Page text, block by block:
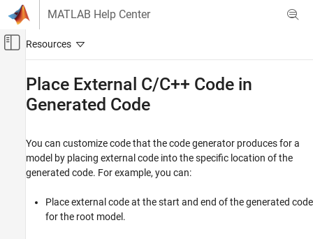
Skip to content
MATLAB Help Center
Off-Canvas Navigation Menu Toggle
Code Generation
Architecture and Component Design
External Code Import
ON THIS PAGE
Place External C/C++ Code in
Generated Code
You can customize code that the code generator produces for a
model by placing external code into the specific location of the
generated code. For example, you can:
Place external code at the start and end of the generated code
for the root model.